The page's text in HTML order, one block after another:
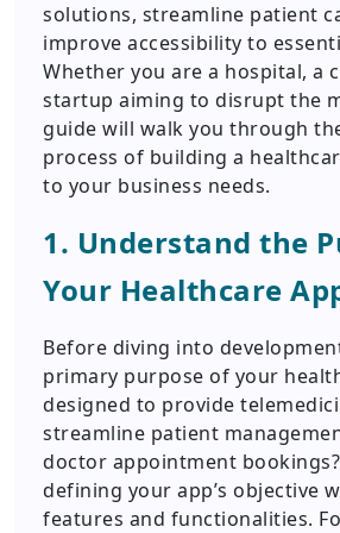
solutions, streamline patient
improve accessibility to
Whether you are a hospital, a
startup aiming to disrupt the
guide will walk you through
process of building a
to your business needs.
1. Understand the
Your Healthcare
Before diving into
primary purpose of your
designed to provide
streamline patient
doctor appointment
defining your app’s objective
features and functionalities.